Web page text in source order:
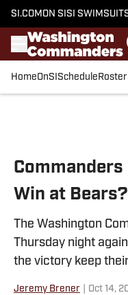
SI.COM ON SI SI SWIMSUIT
HomeOnSI Schedule Roster
Win at Bears?
The Washington
Thursday night
the victory keep
Jeremy Brener Oct 14,